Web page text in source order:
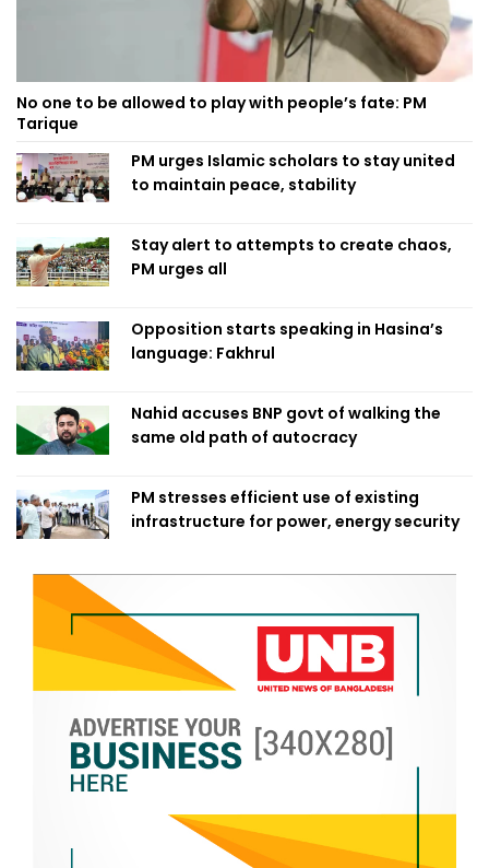
No one to be allowed to play with people’s fate: PM
Tarique
PM urges Islamic scholars to stay united
to maintain peace, stability
Stay alert to attempts to create chaos,
PM urges all
Opposition starts speaking in Hasina’s
language: Fakhrul
Nahid accuses BNP govt of walking the
same old path of autocracy
PM stresses efficient use of existing
infrastructure for power, energy security